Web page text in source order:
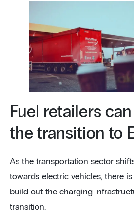
Fuel retailers
the transition to
As the transportation sector
towards electric vehicles, there
build out the charging
transition.